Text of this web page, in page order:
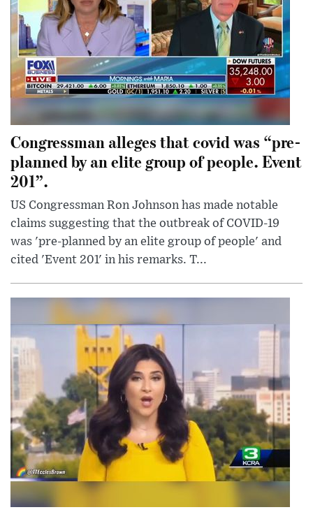
Congressman alleges that covid was “pre-
planned by an elite group of people. Event
201”.
US Congressman Ron Johnson has made notable
claims suggesting that the outbreak of COVID-19
was 'pre-planned by an elite group of people' and
cited 'Event 201' in his remarks. T...